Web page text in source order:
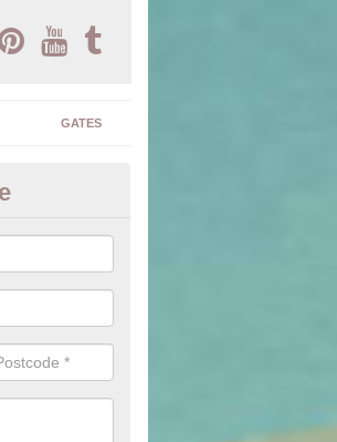
GATES
in Adpar
can transform your home to make it